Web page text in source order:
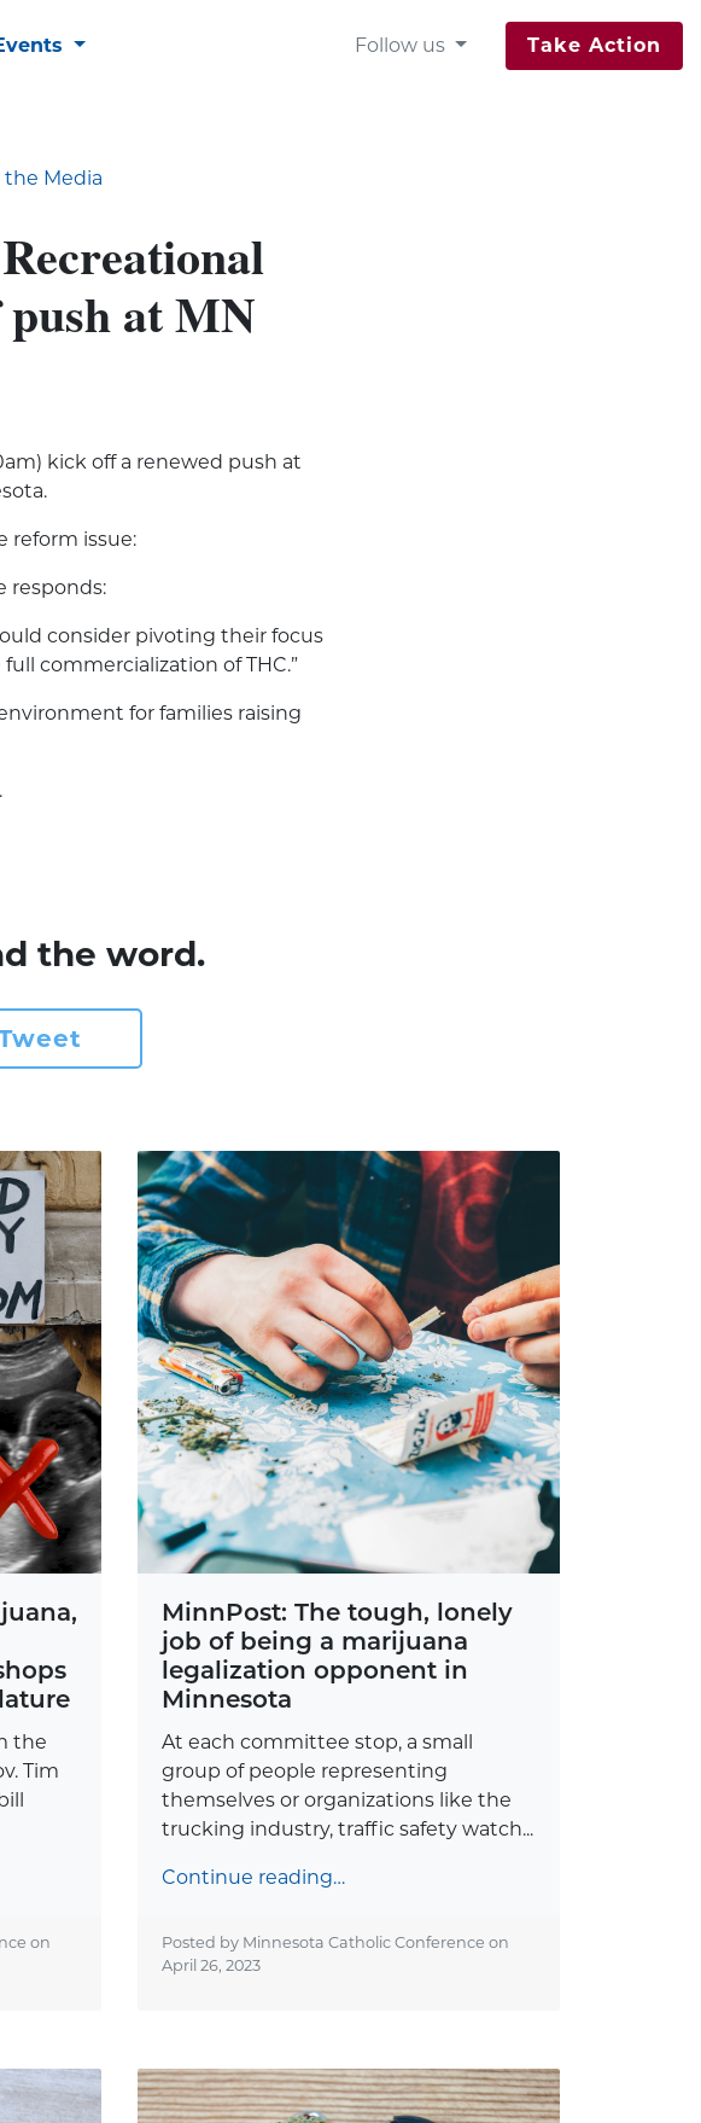
Follow us Take Action
the Media
at MN
kick off a renewed push at
reform issue:
responds:
consider pivoting their focus
commercialization of THC.”
for families raising
.
the word.
the
Tim
on
MinnPost: The tough, lonely
job of being a marijuana
legalization opponent in
Minnesota
At each committee stop, a small
group of people representing
themselves or organizations like the
trucking industry, traffic safety watch...
Continue reading…
Posted by Minnesota Catholic Conference on
April 26, 2023